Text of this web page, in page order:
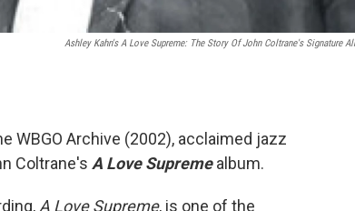
Ashley Kahn'sA Love Supreme: The Story Of John Coltrane's Signature
WBGO Archive (2002), acclaimed jazz
Coltrane's A Love Supremealbum.
A Love Supreme, is one of the